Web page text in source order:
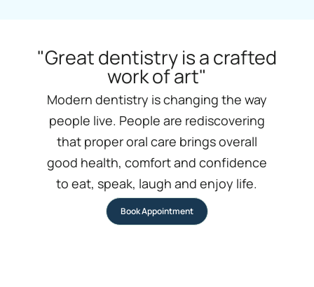
"Great dentistry is a crafted
work of art"
Modern dentistry is changing the way
people live. People are rediscovering
that proper oral care brings overall
good health, comfort and confidence
to eat, speak, laugh and enjoy life.
Book Appointment